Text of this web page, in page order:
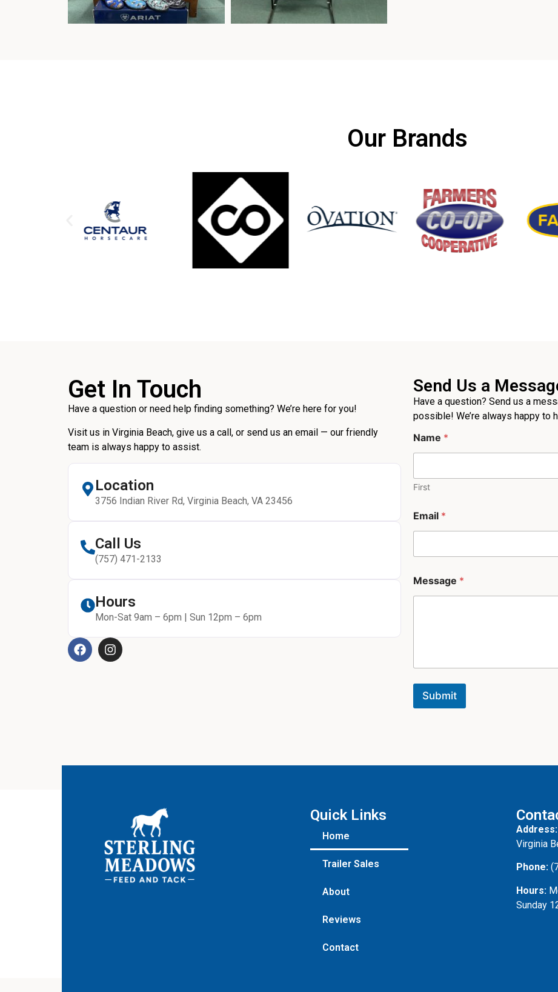
Our Brands
Get In Touch
Have a question or need help finding something? We’re here for you!
Visit us in Virginia Beach, give us a call, or send us an email — our friendly
team is always happy to assist.
Location
3756 Indian River Rd, Virginia Beach, VA 23456
Call Us
(757) 471-2133
Hours
Mon-Sat 9am – 6pm | Sun 12pm – 6pm
Send Us a
Have a question? Send us a
possible! We’re always happy to
P
h
e
Name *
First
Email *
Message *
Submit
Quick Links
Home
Trailer Sales
About
Reviews
Contact
Address:
Virginia
Phone:
Hours:
Sunday